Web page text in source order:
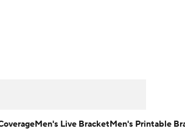
Men's Live BracketMen's Printable